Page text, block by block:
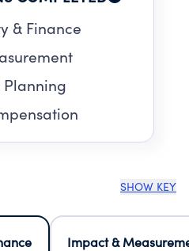
& Finance
Planning
SHOW KEY
Impact &